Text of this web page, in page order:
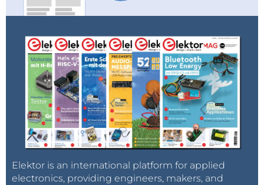
Elektor is an international platform for applied
electronics, providing engineers, makers, and